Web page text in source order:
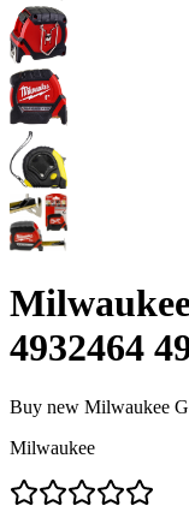
4932464
Buy new Milwaukee
Milwaukee